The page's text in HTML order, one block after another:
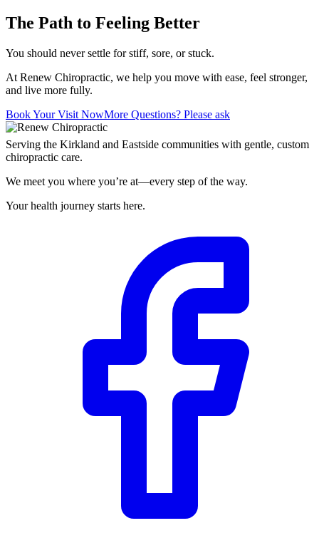
The Path to Feeling Better
You should never settle for stiff, sore, or stuck.
At Renew Chiropractic, we help you move with ease, feel stronger,
and live more fully.
Book Your Visit NowMore Questions? Please ask
Serving the Kirkland and Eastside communities with gentle, custom
chiropractic care.
We meet you where you’re at—every step of the way.
Your health journey starts here.